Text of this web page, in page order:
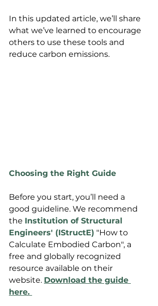
In this updated article, we’ll share
what we’ve learned to encourage
others to use these tools and
reduce carbon emissions.
Choosing the Right Guide
Before you start, you’ll need a
good guideline. We recommend
the Institution of Structural
Engineers' (IStructE) "How to
Calculate Embodied Carbon", a
free and globally recognized
resource available on their
website. Download the guide
here.